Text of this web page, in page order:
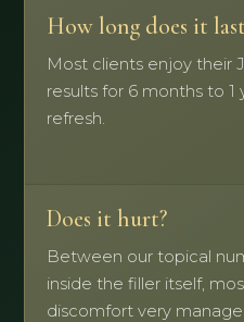
How long does it
Most clients enjoy their
results for 6 months to
refresh.
Does it hurt?
Between our topical
inside the filler itself,
discomfort very